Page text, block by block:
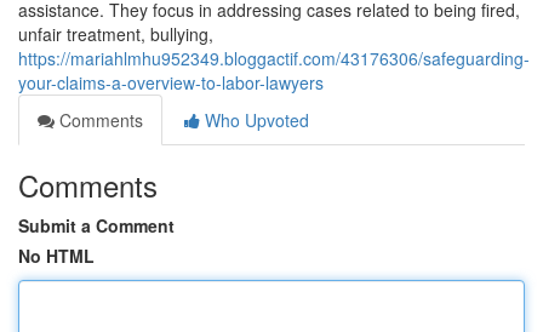
assistance. They focus in addressing cases related to being fired,
unfair treatment, bullying,
https://mariahlmhu952349.bloggactif.com/43176306/safeguarding-
your-claims-a-overview-to-labor-lawyers
Comments
Who Upvoted
Comments
Submit a Comment
No HTML